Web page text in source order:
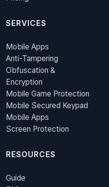
SERVICES
Mobile Apps
Anti-Tampering
Obfuscation &
Encryption
Mobile Game Protection
Mobile Secured Keypad
Mobile Apps
Screen Protection
RESOURCES
Guide